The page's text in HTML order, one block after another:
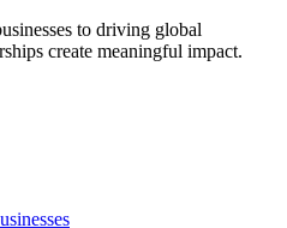
to driving global
create meaningful impact.